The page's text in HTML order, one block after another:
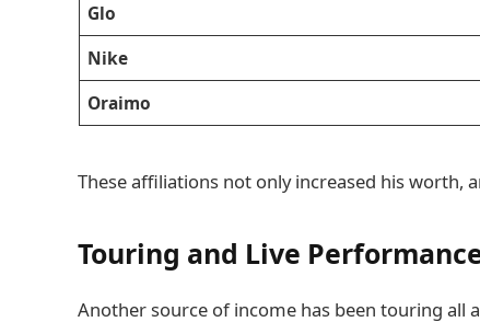
Glo
Nike
Oraimo
These affiliations not only increased his worth,
Touring and Live
Another source of income has been touring all